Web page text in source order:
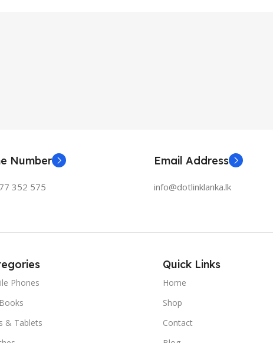
Number
352 575
Email Address
info@dotlinklanka.lk
Phones
& Tablets
Quick Links
Home
Shop
Contact